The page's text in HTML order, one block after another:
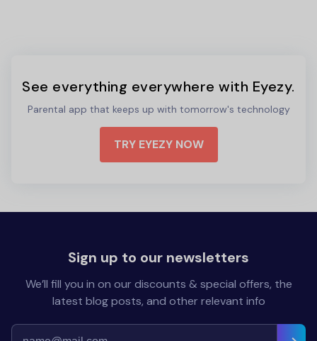
See everything everywhere with Eyezy.
Parental app that keeps up with tomorrow's technology
TRY EYEZY NOW
Sign up to our newsletters
We’ll fill you in on our discounts & special offers, the
latest blog posts, and other relevant info